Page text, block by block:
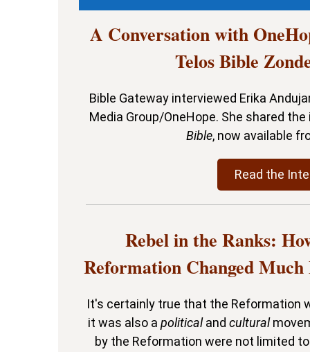
A Conversation with
Telos Bible
Bible Gateway interviewed Erika
Media Group/OneHope. She shared
Bible, now available
Read the
Rebel in the Ranks:
Reformation Changed
It's certainly true that the Reformation
it was also a politicaland cultural
by the Reformation were not limited